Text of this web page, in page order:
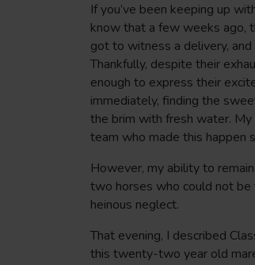
If you’ve been keeping up
know that a few weeks ago,
got to witness a delivery,
Thankfully, despite their
enough to express their
immediately, finding the
the brim with fresh water.
team who made this happen
However, my ability to
two horses who could not be
heinous neglect.
That evening, I described
this twenty-two year old